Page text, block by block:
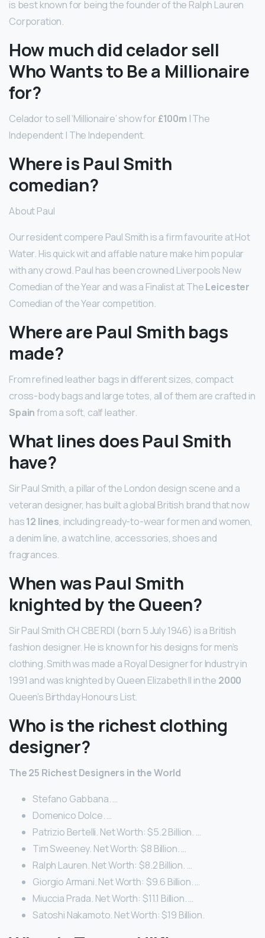
is best known for being the founder of the Ralph Lauren
Corporation.
How much did celador sell
Who Wants to Be a Millionaire
for?
Celador to sell ‘Millionaire’ show for £100m | The
Independent | The Independent.
Where is Paul Smith
comedian?
About Paul
Our resident compere Paul Smith is a firm favourite at Hot
Water. His quick wit and affable nature make him popular
with any crowd. Paul has been crowned Liverpools New
Comedian of the Year and was a Finalist at TheLeicester
Comedian of the Year competition.
Where are Paul Smith bags
made?
From refined leather bags in different sizes, compact
cross-body bags and large totes, all of them are crafted in
Spainfrom a soft, calf leather.
What lines does Paul Smith
have?
Sir Paul Smith, a pillar of the London design scene and a
veteran designer, has built a global British brand that now
has12 lines, including ready-to-wear for men and women,
a denim line, a watch line, accessories, shoes and
fragrances.
When was Paul Smith
knighted by the Queen?
Sir Paul Smith CH CBE RDI (born 5 July 1946) is a British
fashion designer. He is known for his designs for men’s
clothing. Smith was made a Royal Designer for Industry in
1991 and was knighted by Queen Elizabeth II in the 2000
Queen’s Birthday Honours List.
Who is the richest clothing
designer?
The 25 Richest Designers in the World
Stefano Gabbana. …
Domenico Dolce. …
Patrizio Bertelli. Net Worth: $5.2 Billion. …
Tim Sweeney. Net Worth: $8 Billion. …
Ralph Lauren. Net Worth: $8.2 Billion. …
Giorgio Armani. Net Worth: $9.6 Billion. …
Miuccia Prada. Net Worth: $11.1 Billion. …
Satoshi Nakamoto. Net Worth: $19 Billion.